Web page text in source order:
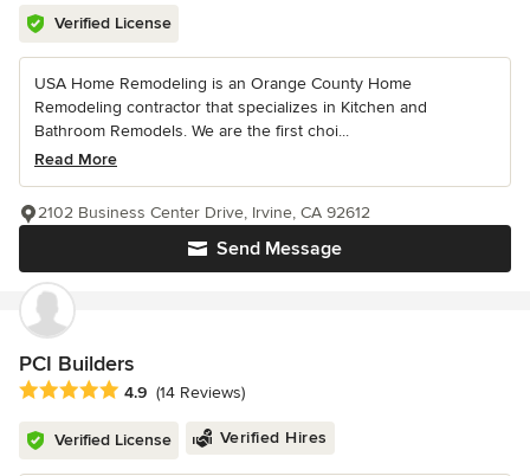
Verified License
USA Home Remodeling is an Orange County Home
Remodeling contractor that specializes in Kitchen and
Bathroom Remodels. We are the first choi...
Read More
Send Message
2102 Business Center Drive, Irvine, CA 92612
PCI Builders
Average rating: 4.9 out of 5 stars
4.9 (14 Reviews)
Verified License Verified Hires